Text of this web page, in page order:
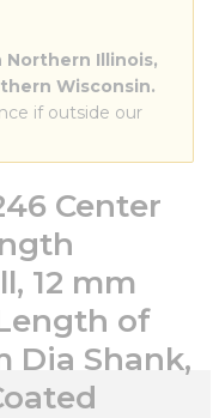
Illinois,
Wisconsin.
if outside our
Center
12 mm
of
Dia Shank,